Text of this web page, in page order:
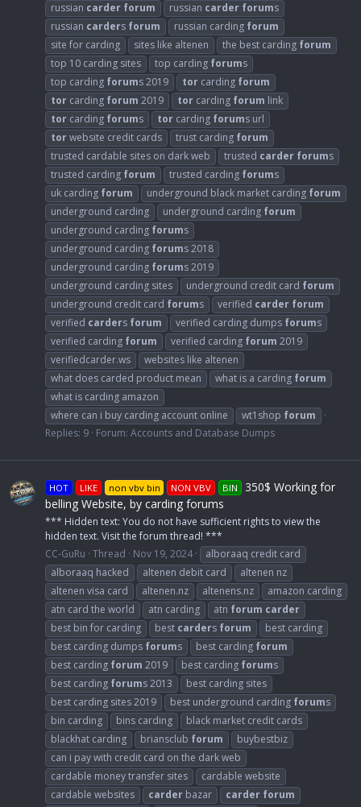
russian carder forum russian carder forums
russian carders forum russian carding forum
site for carding
sites like altenen the best carding forum
top 10 carding sites
top carding forums
top carding forums 2019 tor carding forum
tor carding forum 2019 tor carding forum link
tor carding forums tor carding forums url
torwebsite credit cards trust carding forum
trusted cardable sites on dark web
trusted carder forums
trusted carding forum trusted carding forums
uk carding forum underground black market carding forum
underground carding
underground carding forum
underground carding forums
underground carding forums 2018
underground carding forums 2019
underground carding sites
underground credit card forum
underground credit card forums verified carder forum
verified carders forum verified carding dumps forums
verified carding forum verified carding forum 2019
verifiedcarder.ws
websites like altenen
what does carded product mean
what is a carding forum
what is carding amazon
where can i buy carding account online
wt1shop forum
Replies: 9 Forum: Accounts and Database Dumps
HOT LIKE non vbv bin NON VBV BIN
350$ Working for
belling Website, by carding forums
*** Hidden text: You do not have sufficient rights to view the
hidden text. Visit the forum thread! ***
CC-GuRu Thread Nov 19, 2024
alboraaq credit card
alboraaq hacked
altenen debit card
altenen nz
altenen visa card
altenen.nz altenens.nz
amazon carding
atn card the world
atn carding atn forum carder
best bin for carding
best carders forum
best carding
best carding dumps forums best carding forum
best carding forum 2019 best carding forums
best carding forums 2013
best carding sites
best carding sites 2019
best underground carding forums
bin carding
bins carding
black market credit cards
blackhat carding
briansclub forum
buybestbiz
can i pay with credit card on the dark web
cardable money transfer sites
cardable website
cardable websites
carder bazar carder forum